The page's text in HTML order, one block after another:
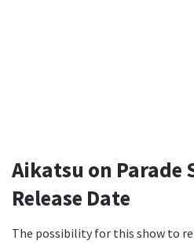
Aikatsu on Parade
Release Date
The possibility for this show to